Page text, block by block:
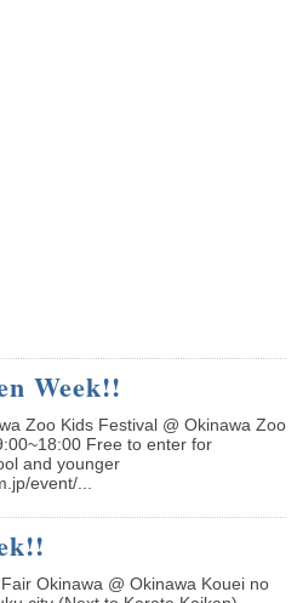
Week!!
Zoo Kids Festival @ Okinawa Zoo
Free to enter for
and younger
event/...
Okinawa @ Okinawa Kouei no